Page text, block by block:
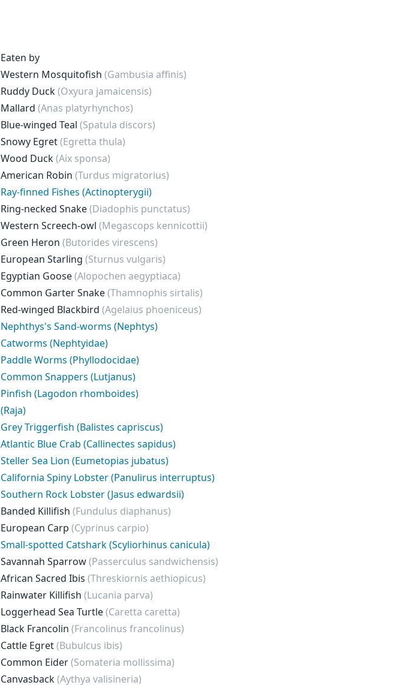
Eaten by
Western Mosquitofish (Gambusia affinis)
Ruddy Duck(Oxyura jamaicensis)
Mallard (Anas platyrhynchos)
Blue-winged Teal (Spatula discors)
Snowy Egret(Egretta thula)
Wood Duck(Aix sponsa)
American Robin (Turdus migratorius)
Ray-finned Fishes (Actinopterygii)
Ring-necked Snake(Diadophis punctatus)
Western Screech-owl (Megascops kennicottii)
Green Heron (Butorides virescens)
European Starling (Sturnus vulgaris)
Egyptian Goose(Alopochen aegyptiaca)
Common Garter Snake(Thamnophis sirtalis)
Red-winged Blackbird (Agelaius phoeniceus)
Nephthys's Sand-worms (Nephtys)
Catworms (Nephtyidae)
Paddle Worms (Phyllodocidae)
Common Snappers (Lutjanus)
Pinfish (Lagodon rhomboides)
(Raja)
Grey Triggerfish (Balistes capriscus)
Atlantic Blue Crab (Callinectes sapidus)
Steller Sea Lion (Eumetopias jubatus)
California Spiny Lobster (Panulirus interruptus)
Southern Rock Lobster (Jasus edwardsii)
Banded Killifish (Fundulus diaphanus)
European Carp (Cyprinus carpio)
Small-spotted Catshark (Scyliorhinus canicula)
Savannah Sparrow(Passerculus sandwichensis)
African Sacred Ibis (Threskiornis aethiopicus)
Rainwater Killifish (Lucania parva)
Loggerhead Sea Turtle(Caretta caretta)
Black Francolin (Francolinus francolinus)
Cattle Egret(Bubulcus ibis)
Common Eider(Somateria mollissima)
Canvasback(Aythya valisineria)